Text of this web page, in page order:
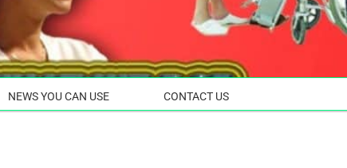
NEWS YOU CAN USE CONTACT US